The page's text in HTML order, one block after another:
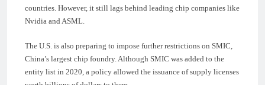
countries. However, it still lags behind leading chip companies like
Nvidia and ASML.
The U.S. is also preparing to impose further restrictions on SMIC,
China’s largest chip foundry. Although SMIC was added to the
entity list in 2020, a policy allowed the issuance of supply licenses